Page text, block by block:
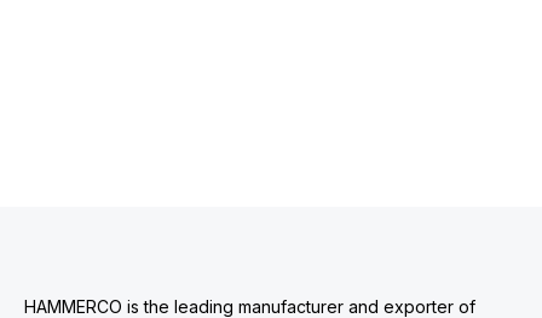
HAMMERCO is the leading manufacturer and exporter of